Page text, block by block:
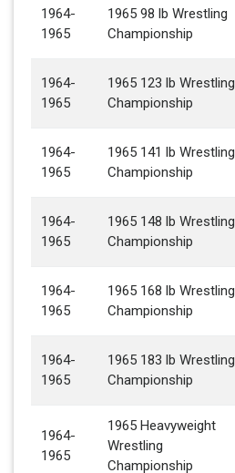
1964-
1965
1965 98 lb Wrestling
Championship
1964-
1965
1965 123 lb Wrestling
Championship
1964-
1965
1965 141 lb Wrestling
Championship
1964-
1965
1965 148 lb Wrestling
Championship
1964-
1965
1965 168 lb Wrestling
Championship
1964-
1965
1965 183 lb Wrestling
Championship
1964-
1965
1965 Heavyweight
Wrestling
Championship